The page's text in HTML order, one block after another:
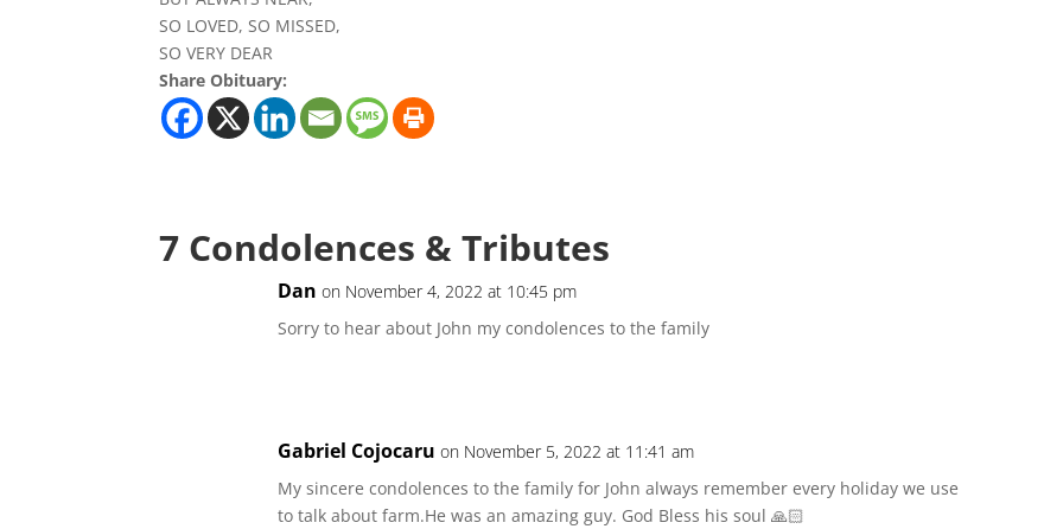
SO LOVED, SO MISSED,
SO VERY DEAR
Share Obituary:
7 Condolences & Tributes
Dan on November 4, 2022 at 10:45 pm
Sorry to hear about John my condolences to the family
Gabriel Cojocaru on November 5, 2022 at 11:41 am
My sincere condolences to the family for John always remember every holiday we use
to talk about farm.He was an amazing guy. God Bless his soul 🙏🏻